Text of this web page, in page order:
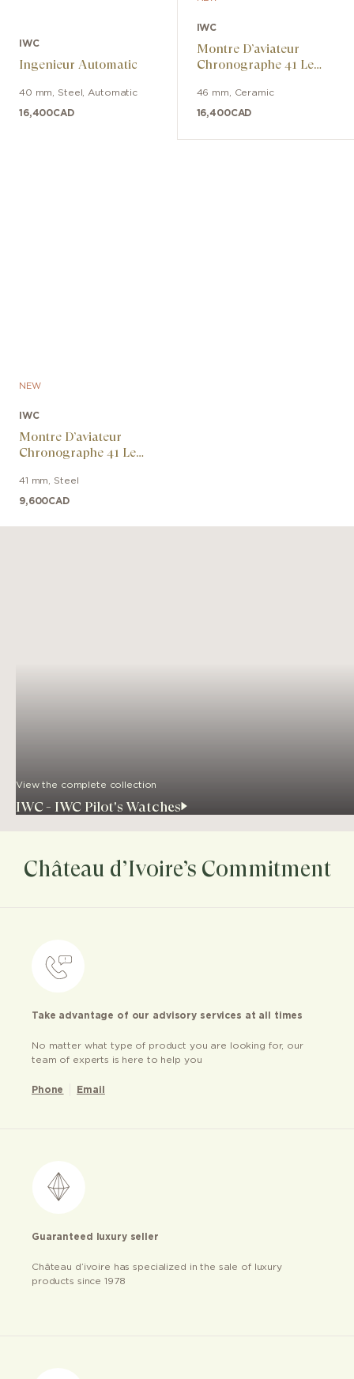
IWC
Ingenieur Automatic
40 mm Steel Automatic
16,400CAD
IWC
Montre D’aviateur
Chronographe 41 Le
46 mm Ceramic
16,400CAD
NEW
IWC
Montre D’aviateur
Chronographe 41 Le
41 mm Steel
9,600CAD
View the complete collection
IWC - IWC Pilot's Watches
Château d’Ivoire’s Commitment
Take advantage of our advisory services at all times
No matter what type of product you are looking for, our
team of experts is here to help you
Phone Email
Guaranteed luxury seller
Château d’ivoire has specialized in the sale of luxury
products since 1978